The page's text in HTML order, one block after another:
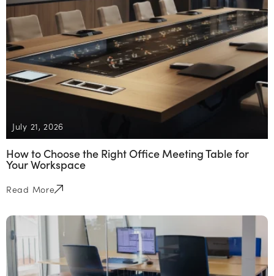
July 21, 2026
How to Choose the Right Office Meeting Table for
Your Workspace
Read More